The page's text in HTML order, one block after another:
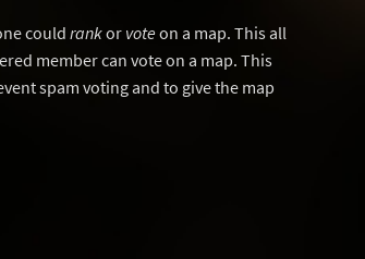
could rankor voteon a map. This all
member can vote on a map. This
spam voting and to give the map